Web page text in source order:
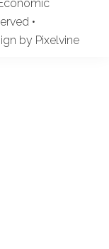
•
by Pixelvine